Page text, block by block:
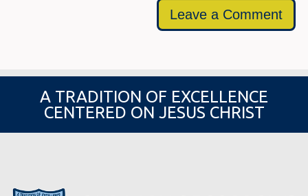
Leave a Comment
A TRADITION OF EXCELLENCE
CENTERED ON JESUS CHRIST